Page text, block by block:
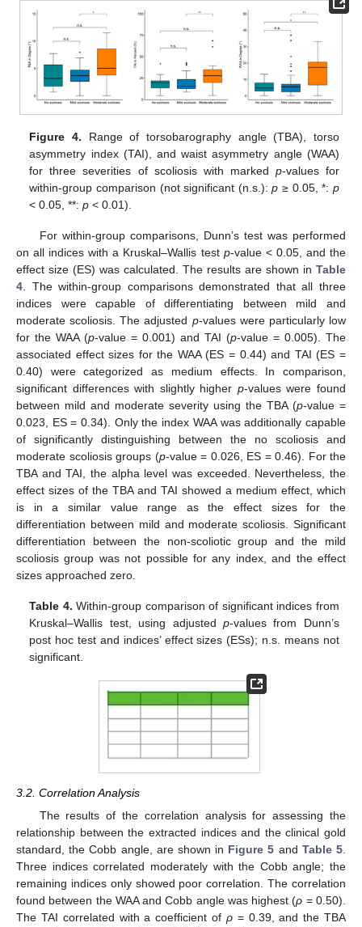
Figure 4. Range of torsobarography angle (TBA), torso
asymmetry index (TAI), and waist asymmetry angle (WAA)
for three severities of scoliosis with marked p-values for
within-group comparison (not significant (n.s.):p ≥ 0.05, *: p
< 0.05, **:p < 0.01).
For within-group comparisons, Dunn’s test was performed
on all indices with a Kruskal–Wallis test p-value < 0.05, and the
effect size (ES) was calculated. The results are shown in Table
4. The within-group comparisons demonstrated that all three
indices were capable of differentiating between mild and
moderate scoliosis. The adjusted p-values were particularly low
for the WAA (p-value = 0.001) and TAI (p-value = 0.005). The
associated effect sizes for the WAA (ES = 0.44) and TAI (ES =
0.40) were categorized as medium effects. In comparison,
significant differences with slightly higher p-values were found
between mild and moderate severity using the TBA (p-value =
0.023, ES = 0.34). Only the index WAA was additionally capable
of significantly distinguishing between the no scoliosis and
moderate scoliosis groups (p-value = 0.026, ES = 0.46). For the
TBA and TAI, the alpha level was exceeded. Nevertheless, the
effect sizes of the TBA and TAI showed a medium effect, which
is in a similar value range as the effect sizes for the
differentiation between mild and moderate scoliosis. Significant
differentiation between the non-scoliotic group and the mild
scoliosis group was not possible for any index, and the effect
sizes approached zero.
Table 4. Within-group comparison of significant indices from
Kruskal–Wallis test, using adjusted p-values from Dunn’s
post hoc test and indices’ effect sizes (ESs); n.s. means not
significant.
3.2. Correlation Analysis
The results of the correlation analysis for assessing the
relationship between the extracted indices and the clinical gold
standard, the Cobb angle, are shown in Figure 5 and Table 5.
Three indices correlated moderately with the Cobb angle; the
remaining indices only showed poor correlation. The correlation
found between the WAA and Cobb angle was highest (ρ = 0.50).
The TAI correlated with a coefficient of ρ= 0.39, and the TBA